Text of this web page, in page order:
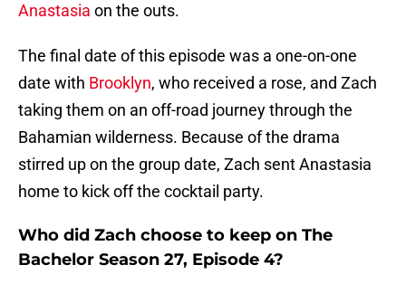
Anastasia on the outs.
The final date of this episode was a one-on-one
date with Brooklyn, who received a rose, and Zach
taking them on an off-road journey through the
Bahamian wilderness. Because of the drama
stirred up on the group date, Zach sent Anastasia
home to kick off the cocktail party.
Who did Zach choose to keep on The
Bachelor Season 27, Episode 4?